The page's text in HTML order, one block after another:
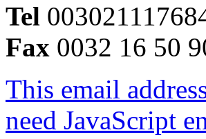
Tel
Fax 0032 16 50
This email
need JavaScript